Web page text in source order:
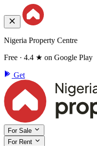
Nigeria Property Centre
Free · 4.4 ★ on Google Play
Get
For Sale
For Rent